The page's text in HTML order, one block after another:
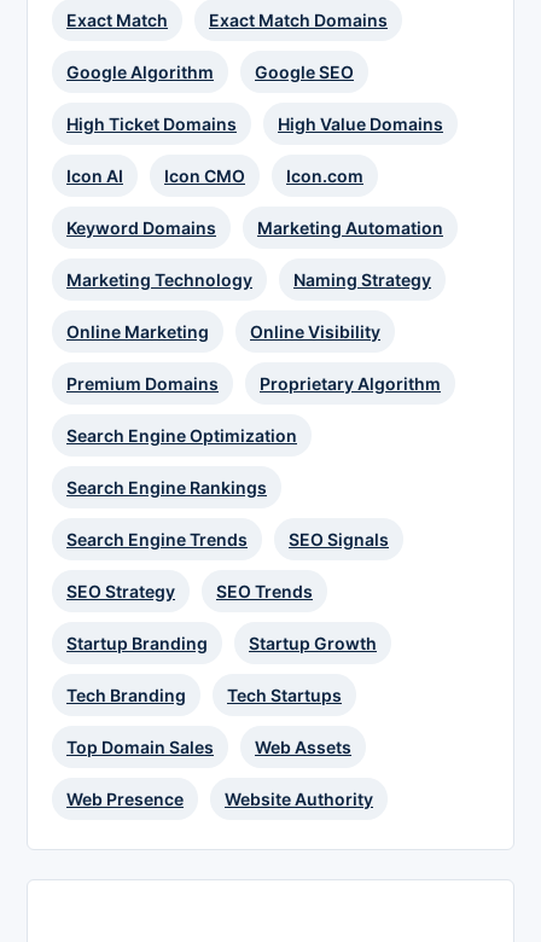
Exact Match Exact Match Domains
Google Algorithm Google SEO
High Ticket Domains High Value Domains
Icon AI Icon CMO Icon.com
Keyword Domains Marketing Automation
Marketing Technology Naming Strategy
Online Marketing Online Visibility
Premium Domains Proprietary Algorithm
Search Engine Optimization
Search Engine Rankings
Search Engine Trends SEO Signals
SEO Strategy SEO Trends
Startup Branding Startup Growth
Tech Branding Tech Startups
Top Domain Sales Web Assets
Web Presence Website Authority